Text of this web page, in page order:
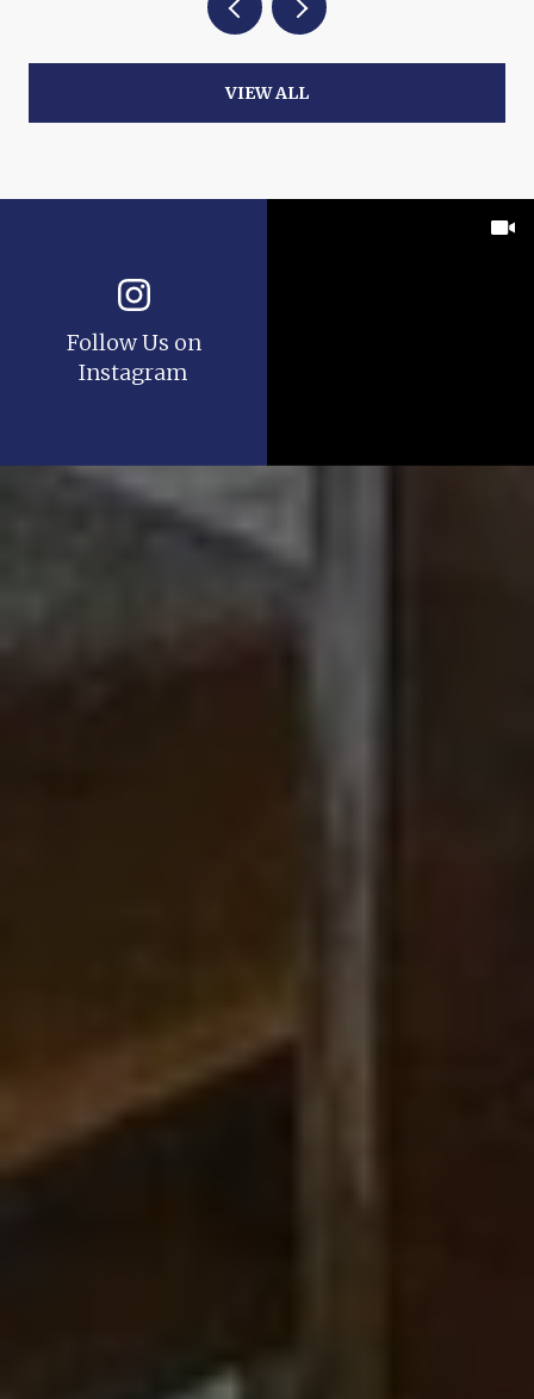
VIEW ALL
Follow Us on
Instagram